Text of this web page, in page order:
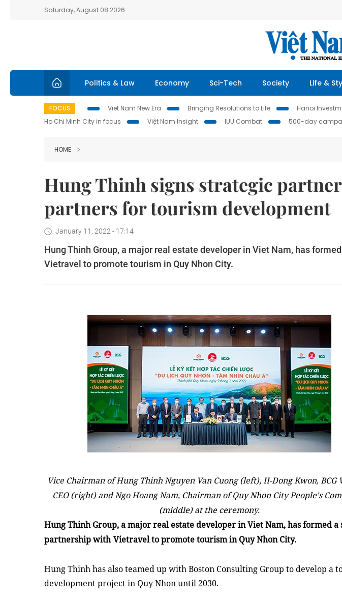
Saturday, August 08 2026
Politics & Law Economy Sci-Tech Society Life &
FOCUS Viet Nam New Era Bringing Resolutions to Life Hanoi
Ho Chi Minh City in focus
Việt Nam Insight IUU Combat 500-day
HOME
Hung Thinh signs strategic
partners for tourism development
January 11, 2022 - 17:14
Hung Thinh Group, a major real estate developer in Viet Nam, has
Vietravel to promote tourism in Quy Nhon City.
Vice Chairman of Hung Thinh Nguyen Van Cuong (left), II-Dong Kwon, BCG
CEO (right) and Ngo Hoang Nam, Chairman of Quy Nhon City People's
(middle) at the ceremony.
Hung Thinh Group,amajor real estate developerinViet Nam, has formed a
partnership with Vietravel to promote tourism in Quy NhonCity.
Hung Thinh has also teamed up with Boston Consulting Group to develop a
development project in Quy Nhon until 2030.